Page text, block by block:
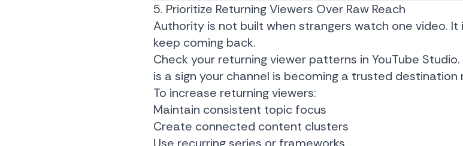
5. Prioritize Returning Viewers Over Raw Reach
Authority is not built when strangers watch one video.
keep coming back.
Check your returning viewer patterns in YouTube
is a sign your channel is becoming a trusted
To increase returning viewers:
Maintain consistent topic focus
Create connected content clusters
Use recurring series or frameworks